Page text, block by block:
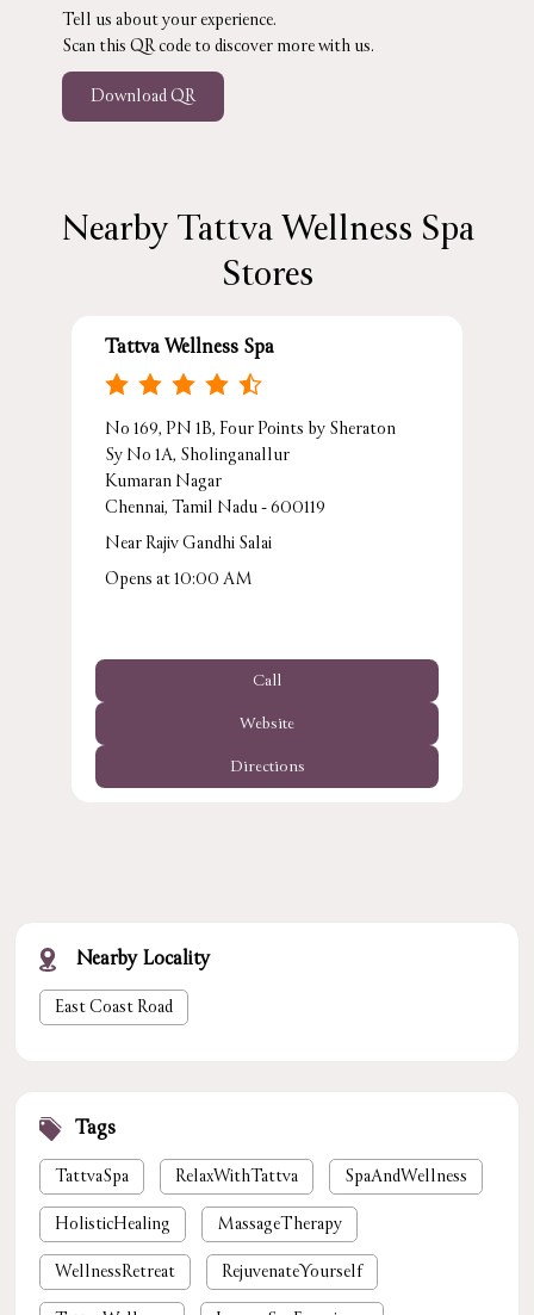
Tell us about your experience.
Scan this QR code to discover more with us.
Download QR
Nearby Tattva Wellness Spa
Stores
Tattva Wellness Spa
No 169, PN 1B, Four Points by Sheraton
Sy No 1A, Sholinganallur
Kumaran Nagar
Chennai, Tamil Nadu - 600119
Near Rajiv Gandhi Salai
Opens at 10:00 AM
Call
Website
Directions
Nearby Locality
East Coast Road
Tags
TattvaSpa RelaxWithTattva SpaAndWellness
HolisticHealing MassageTherapy
WellnessRetreat RejuvenateYourself